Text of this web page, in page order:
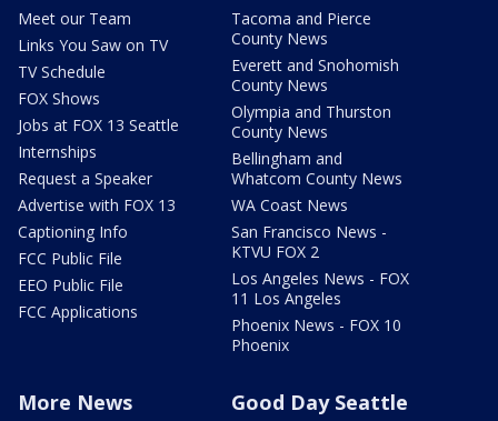
Meet our Team
Links You Saw on TV
TV Schedule
FOX Shows
Jobs at FOX 13 Seattle
Internships
Request a Speaker
Advertise with FOX 13
Captioning Info
FCC Public File
EEO Public File
FCC Applications
Tacoma and Pierce
County News
Everett and Snohomish
County News
Olympia and Thurston
County News
Bellingham and
Whatcom County News
WA Coast News
San Francisco News -
KTVU FOX 2
Los Angeles News - FOX
11 Los Angeles
Phoenix News - FOX 10
Phoenix
More News Good Day Seattle